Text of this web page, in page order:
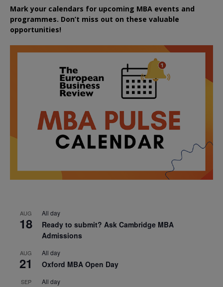
Mark your calendars for upcoming MBA events and
programmes. Don’t miss out on these valuable
opportunities!
AUG
18
All day
Ready to submit? Ask Cambridge MBA
Admissions
AUG
21
All day
Oxford MBA Open Day
SEP All day